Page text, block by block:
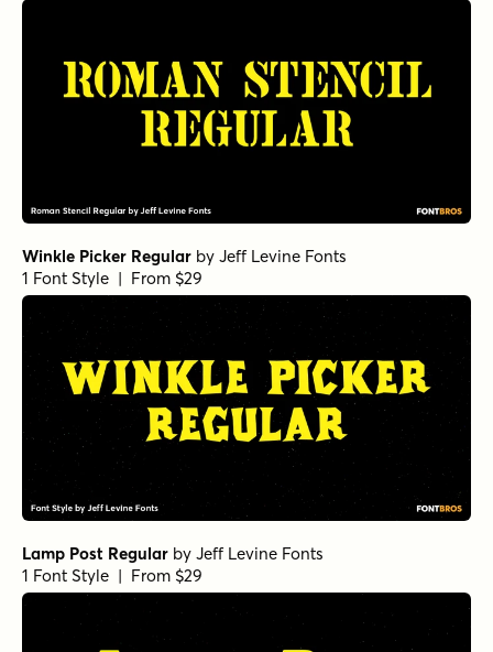
Winkle Picker Regular by Jeff Levine Fonts
1 Font Style | From $29
Lamp Post Regular by Jeff Levine Fonts
1 Font Style | From $29